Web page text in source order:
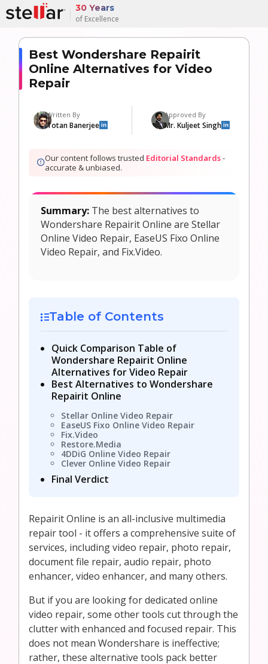
30 Years
of Excellence
Best Wondershare Repairit
Online Alternatives for Video
Repair
Written By
Totan Banerjee in
Approved By
Mr. Kuljeet Singh in
Our content follows trusted Editorial Standards-
accurate & unbiased.
Summary: The best alternatives to
Wondershare Repairit Online are Stellar
Online Video Repair, EaseUS Fixo Online
Video Repair, and Fix.Video.
Table of Contents
Quick Comparison Table of
Wondershare Repairit Online
Alternatives for Video Repair
Best Alternatives to Wondershare
Repairit Online
Stellar Online Video Repair
EaseUS Fixo Online Video Repair
Fix.Video
Restore.Media
4DDiG Online Video Repair
Clever Online Video Repair
Final Verdict
Repairit Online is an all-inclusive multimedia
repair tool - it offers a comprehensive suite of
services, including video repair, photo repair,
document file repair, audio repair, photo
enhancer, video enhancer, and many others.
But if you are looking for dedicated online
video repair, some other tools cut through the
clutter with enhanced and focused repair. This
does not mean Wondershare is ineffective;
rather, these alternative tools pack better